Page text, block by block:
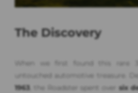
The Discovery
When we first found this rare
untouched automotive treasure.
1963 , the Roadster spent over six